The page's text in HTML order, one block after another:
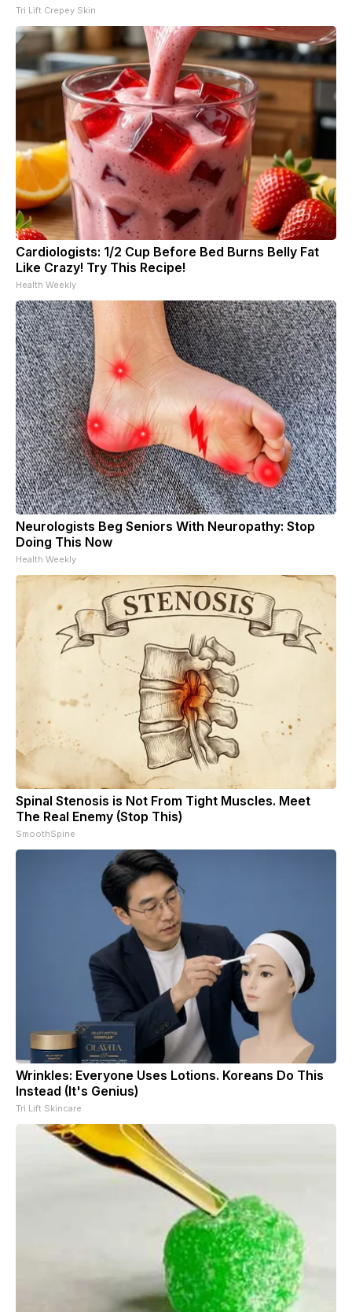
Tri Lift Crepey Skin
Cardiologists: 1/2 Cup Before Bed Burns Belly Fat
Like Crazy! Try This Recipe!
Health Weekly
Neurologists Beg Seniors With Neuropathy: Stop
Doing This Now
Health Weekly
Spinal Stenosis is Not From Tight Muscles. Meet
The Real Enemy (Stop This)
SmoothSpine
Wrinkles: Everyone Uses Lotions. Koreans Do This
Instead (It's Genius)
Tri Lift Skincare